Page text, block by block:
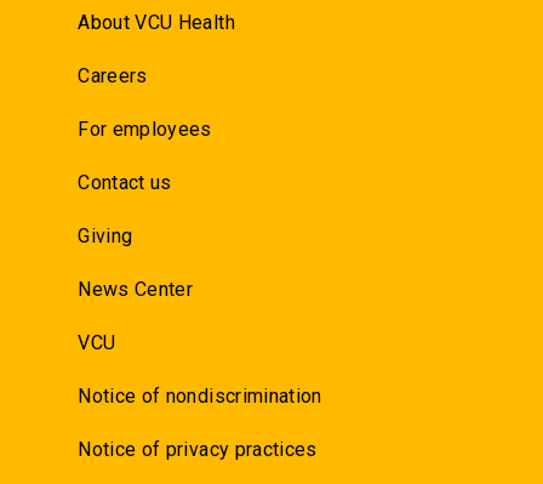
About VCU Health
Careers
For employees
Contact us
Giving
News Center
VCU
Notice of nondiscrimination
Notice of privacy practices